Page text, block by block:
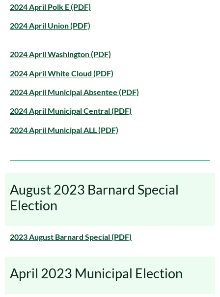
2024 April Polk E (PDF)
2024 April Union (PDF)
2024 April Washington (PDF)
2024 April White Cloud (PDF)
2024 April Municipal Absentee (PDF)
2024 April Municipal Central (PDF)
2024 April Municipal ALL (PDF)
August 2023 Barnard Special
Election
2023 August Barnard Special (PDF)
April 2023 Municipal Election